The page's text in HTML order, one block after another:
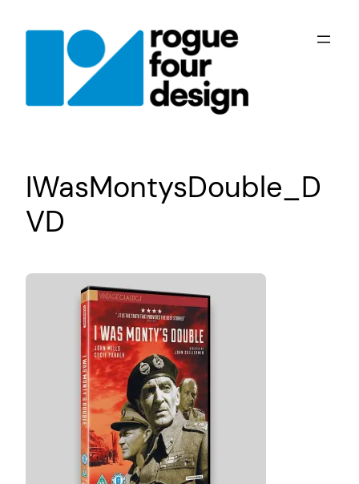
IWasMontysDouble_D
VD